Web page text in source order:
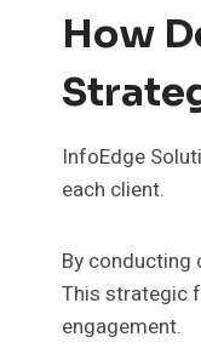
How
InfoEdge
each client.
By conducting
This strategic
engagement.